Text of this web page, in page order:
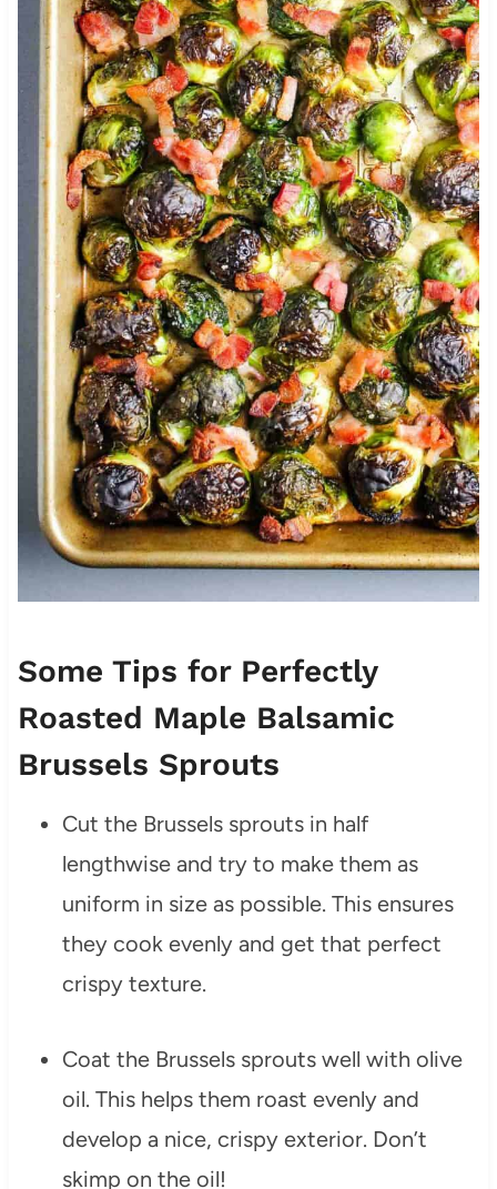
Some Tips for Perfectly
Roasted Maple Balsamic
Brussels Sprouts
Cut the Brussels sprouts in half
lengthwise and try to make them as
uniform in size as possible. This ensures
they cook evenly and get that perfect
crispy texture.
Coat the Brussels sprouts well with olive
oil. This helps them roast evenly and
develop a nice, crispy exterior. Don’t
skimp on the oil!